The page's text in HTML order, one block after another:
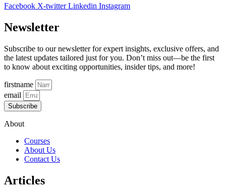
Facebook X-twitter Linkedin Instagram
Newsletter
Subscribe to our newsletter for expert insights, exclusive offers, and
the latest updates tailored just for you. Don’t miss out—be the first
to know about exciting opportunities, insider tips, and more!
firstname
email
Subscribe
About
Courses
About Us
Contact Us
Articles